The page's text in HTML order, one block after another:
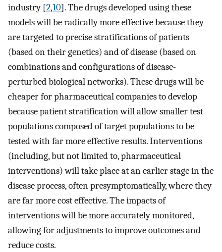
industry [2,10]. The drugs developed using these
models will be radically more effective because they
are targeted to precise stratifications of patients
(based on their genetics) and of disease (based on
combinations and configurations of disease-
perturbed biological networks). These drugs will be
cheaper for pharmaceutical companies to develop
because patient stratification will allow smaller test
populations composed of target populations to be
tested with far more effective results. Interventions
(including, but not limited to, pharmaceutical
interventions) will take place at an earlier stage in the
disease process, often presymptomatically, where they
are far more cost effective. The impacts of
interventions will be more accurately monitored,
allowing for adjustments to improve outcomes and
reduce costs.